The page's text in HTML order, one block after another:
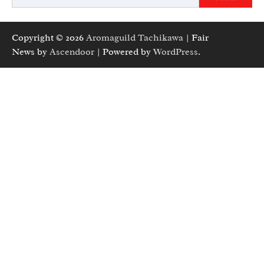
Copyright © 2026 Aromaguild Tachikawa | Fair
News by Ascendoor | Powered byWordPress.